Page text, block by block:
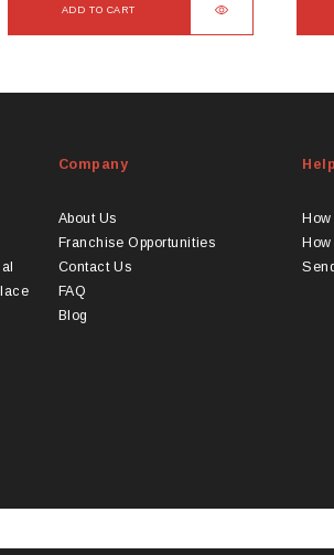
ADD TO CART
Company
About Us
Franchise Opportunities
Contact Us
FAQ
Blog
Help